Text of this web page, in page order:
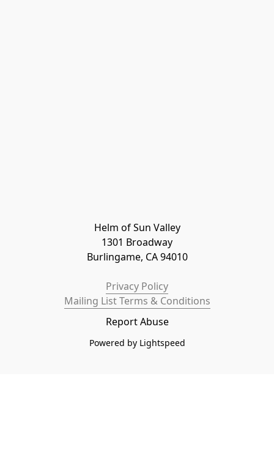
Helm of Sun Valley
1301 Broadway
Burlingame, CA 94010
Privacy Policy
Mailing List Terms & Conditions
Report Abuse
Powered by Lightspeed